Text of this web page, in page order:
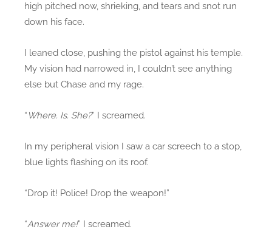
high pitched now, shrieking, and tears and snot run
down his face.
I leaned close, pushing the pistol against his temple.
My vision had narrowed in, I couldn’t see anything
else but Chase and my rage.
“ Where. Is. She?” I screamed.
In my peripheral vision I saw a car screech to a stop,
blue lights flashing on its roof.
“Drop it! Police! Drop the weapon!”
“Answer me!” I screamed.